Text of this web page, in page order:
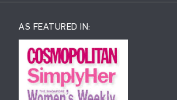
AS FEATURED IN: